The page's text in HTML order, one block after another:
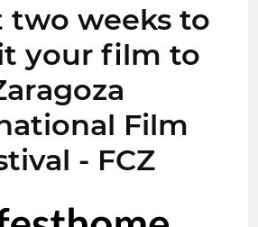
two weeks to
your film to
Film
- FCZ